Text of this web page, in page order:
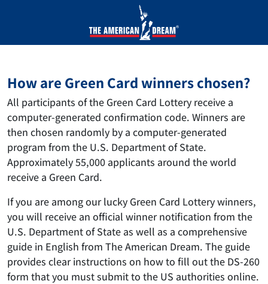
How are Green Card winners chosen?
All participants of the Green Card Lottery receive a
computer-generated confirmation code. Winners are
then chosen randomly by a computer-generated
program from the U.S. Department of State.
Approximately 55,000 applicants around the world
receive a Green Card.
If you are among our lucky Green Card Lottery winners,
you will receive an official winner notification from the
U.S. Department of State as well as a comprehensive
guide in English from The American Dream. The guide
provides clear instructions on how to fill out the DS-260
form that you must submit to the US authorities online.